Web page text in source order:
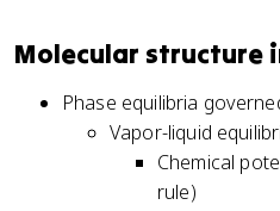
R
=
1
+
Molecular structure
Phase equilibria
Vapor-liquid
Chemical
rule)